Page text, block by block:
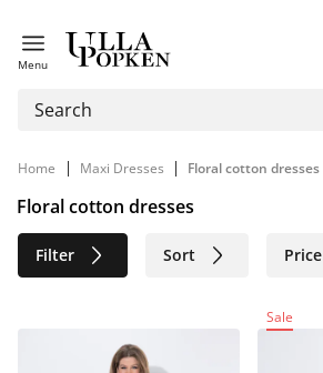
Menu
Home | Maxi Dresses | Floral cotton dresses
Floral cotton dresses
Filter Sort Price
Sale